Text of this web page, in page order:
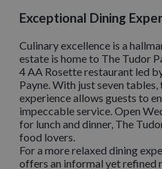
Exceptional Dining
Culinary excellence is a
estate is home to The Tudor
4 AA Rosette restaurant led
Payne. With just seven
experience allows guests to
impeccable service. Open
for lunch and dinner, The
food lovers.
For a more relaxed dining
offers an informal yet refined